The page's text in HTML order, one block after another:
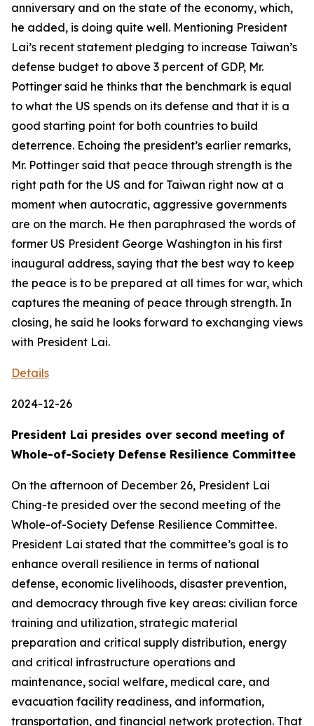
anniversary and on the state of the economy, which,
he added, is doing quite well. Mentioning President
Lai’s recent statement pledging to increase Taiwan’s
defense budget to above 3 percent of GDP, Mr.
Pottinger said he thinks that the benchmark is equal
to what the US spends on its defense and that it is a
good starting point for both countries to build
deterrence. Echoing the president’s earlier remarks,
Mr. Pottinger said that peace through strength is the
right path for the US and for Taiwan right now at a
moment when autocratic, aggressive governments
are on the march. He then paraphrased the words of
former US President George Washington in his first
inaugural address, saying that the best way to keep
the peace is to be prepared at all times for war, which
captures the meaning of peace through strength. In
closing, he said he looks forward to exchanging views
with President Lai.
Details
2024-12-26
President Lai presides over second meeting of
Whole-of-Society Defense Resilience Committee
On the afternoon of December 26, President Lai
Ching-te presided over the second meeting of the
Whole-of-Society Defense Resilience Committee.
President Lai stated that the committee’s goal is to
enhance overall resilience in terms of national
defense, economic livelihoods, disaster prevention,
and democracy through five key areas: civilian force
training and utilization, strategic material
preparation and critical supply distribution, energy
and critical infrastructure operations and
maintenance, social welfare, medical care, and
evacuation facility readiness, and information,
transportation, and financial network protection. That